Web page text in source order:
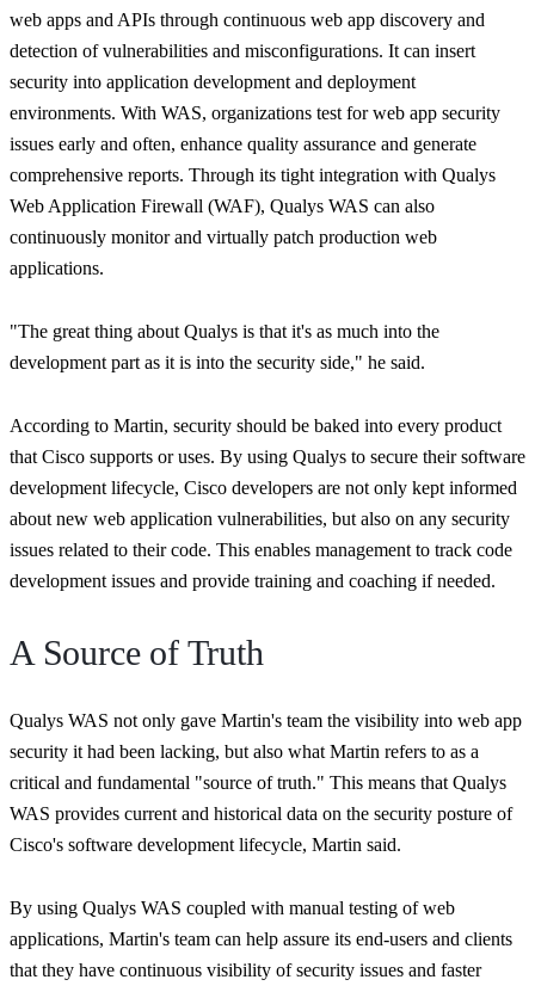
web apps and APIs through continuous web app discovery and
detection of vulnerabilities and misconfigurations. It can insert
security into application development and deployment
environments. With WAS, organizations test for web app security
issues early and often, enhance quality assurance and generate
comprehensive reports. Through its tight integration with Qualys
Web Application Firewall (WAF), Qualys WAS can also
continuously monitor and virtually patch production web
applications.
"The great thing about Qualys is that it's as much into the
development part as it is into the security side," he said.
According to Martin, security should be baked into every product
that Cisco supports or uses. By using Qualys to secure their software
development lifecycle, Cisco developers are not only kept informed
about new web application vulnerabilities, but also on any security
issues related to their code. This enables management to track code
development issues and provide training and coaching if needed.
A Source of Truth
Qualys WAS not only gave Martin's team the visibility into web app
security it had been lacking, but also what Martin refers to as a
critical and fundamental "source of truth." This means that Qualys
WAS provides current and historical data on the security posture of
Cisco's software development lifecycle, Martin said.
By using Qualys WAS coupled with manual testing of web
applications, Martin's team can help assure its end-users and clients
that they have continuous visibility of security issues and faster